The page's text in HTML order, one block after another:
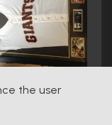
the user